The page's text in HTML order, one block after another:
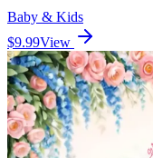
Baby & Kids
$9.99View